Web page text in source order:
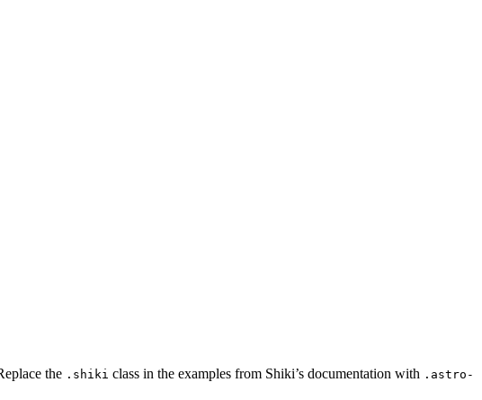
the .shiki class in the examples from Shiki’s documentation with .astro-